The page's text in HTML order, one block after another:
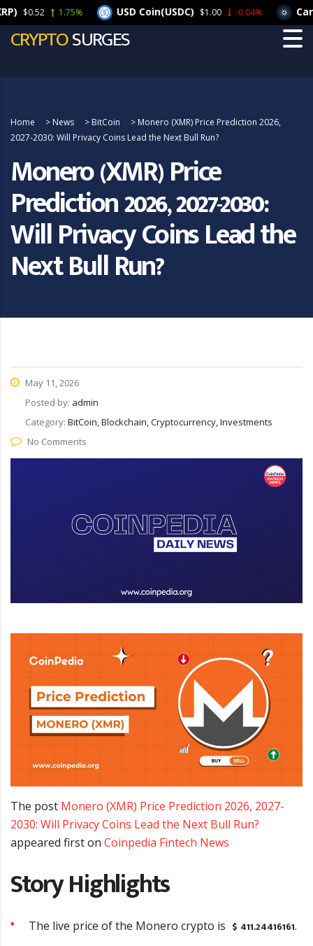
CRYPTOSURGES
Home > News > BitCoin > Monero (XMR) Price Prediction 2026,
2027-2030: Will Privacy Coins Lead the Next Bull Run?
Monero (XMR) Price
Prediction 2026, 2027-2030:
Will Privacy Coins Lead the
Next Bull Run?
May 11, 2026
Posted by: admin
Category: BitCoin, Blockchain, Cryptocurrency, Investments
No Comments
The post Monero (XMR) Price Prediction 2026, 2027-
2030: Will Privacy Coins Lead the Next Bull Run?
appeared first on Coinpedia Fintech News
Story Highlights
The live price of the Monero crypto is $ 411.24416161.
1.75% USD Coin(USDC) $1.00 -0.04%